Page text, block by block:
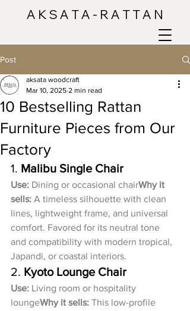
A K S A T A - R A T T A N
Post
10 Bestselling Rattan
Furniture Pieces from Our
Factory
aksata woodcraft
Mar 10, 2025 2 min read
1. Malibu Single Chair
Use: Dining or occasional chairWhy it
sells: A timeless silhouette with clean
lines, lightweight frame, and universal
comfort. Favored for its neutral tone
and compatibility with modern tropical,
Japandi, or coastal interiors.
2. Kyoto Lounge Chair
Use: Living room or hospitality
loungeWhy it sells: This low-profile